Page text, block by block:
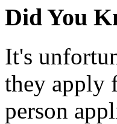
Did You
It's
they apply
person